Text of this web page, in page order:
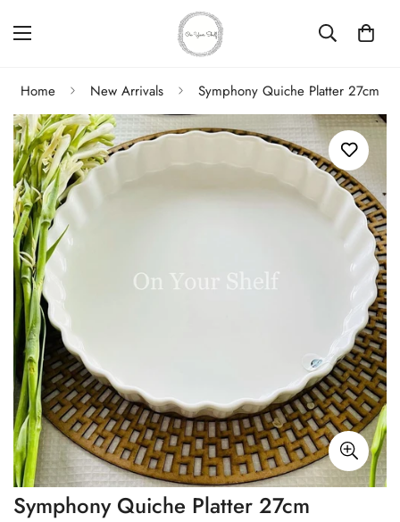
Home New Arrivals Symphony Quiche Platter 27cm
Symphony Quiche Platter 27cm